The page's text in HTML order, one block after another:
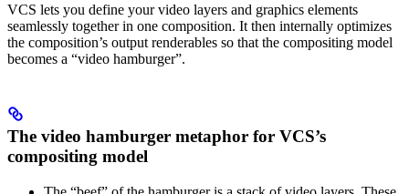
VCS lets you define your video layers and graphics elements
seamlessly together in one composition. It then internally optimizes
the composition’s output renderables so that the compositing model
becomes a “video hamburger”.
The video hamburger metaphor for VCS’s
compositing model